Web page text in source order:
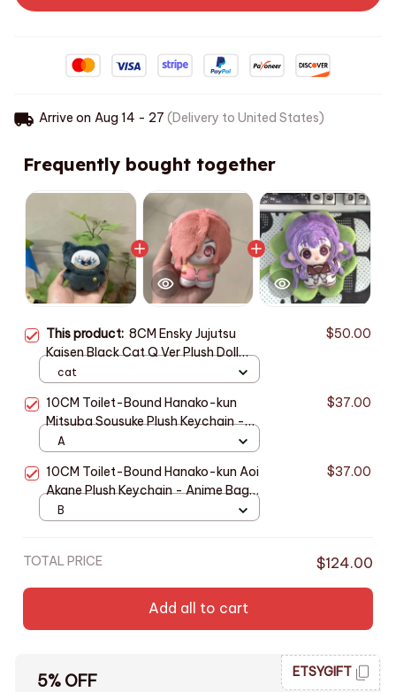
Arrive on Aug 14 - 27 (Delivery to United States)
Frequently bought together
This product: 8CM Ensky Jujutsu
Kaisen Black Cat Q Ver Plush Doll
Anime Peripherals Plushie Toy
PT409
$50.00
cat
10CM Toilet-Bound Hanako-kun
Mitsuba Sousuke Plush Keychain -
Anime Pendant Gift M83
$37.00
A
10CM Toilet-Bound Hanako-kun Aoi
Akane Plush Keychain - Anime Bag
Pendant Gift M84
$37.00
B
TOTAL PRICE $124.00
Add all to cart
5% OFF ETSYGIFT